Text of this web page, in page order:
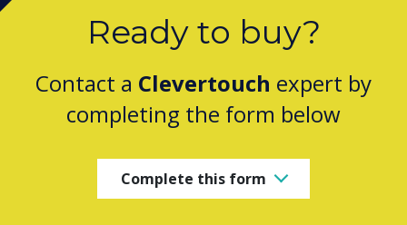
Ready to buy?
Contact a Clevertouch expert by
completing the form below
Complete this form